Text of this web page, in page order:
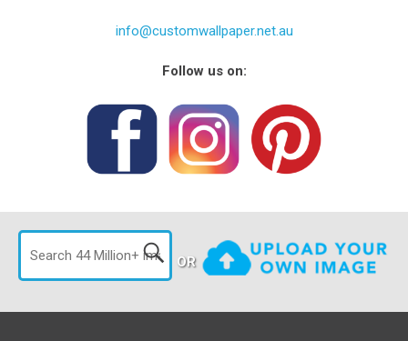
info@customwallpaper.net.au
Follow us on:
OR